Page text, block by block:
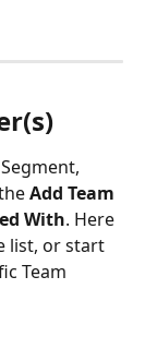
Add Team
With. Here
list, or start
Team